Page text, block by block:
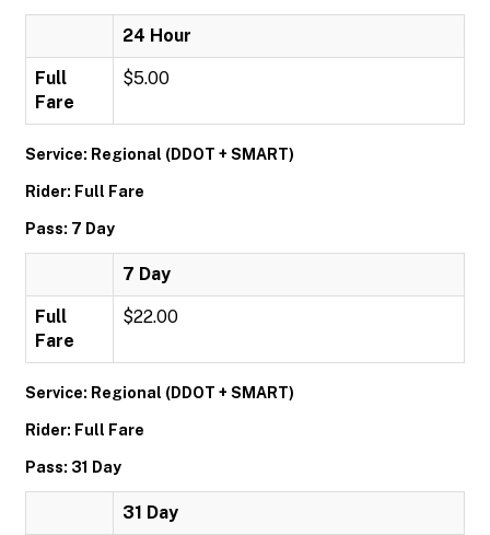
24 Hour
Full
Fare
$5.00
Service: Regional (DDOT + SMART)
Rider: Full Fare
Pass: 7 Day
7 Day
Full
Fare
$22.00
Service: Regional (DDOT + SMART)
Rider: Full Fare
Pass: 31 Day
31 Day